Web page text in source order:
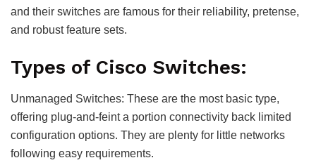
and their switches are famous for their reliability, pretense,
and robust feature sets.
Types of Cisco Switches:
Unmanaged Switches: These are the most basic type,
offering plug-and-feint a portion connectivity back limited
configuration options. They are plenty for little networks
following easy requirements.